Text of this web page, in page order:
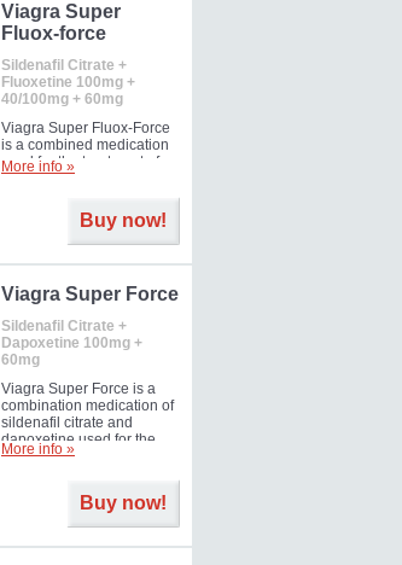
Viagra Super
Fluox-force
Sildenafil Citrate +
Fluoxetine 100mg +
40/100mg + 60mg
Viagra Super Fluox-Force
is a combined medication
used for the treatment of
erectile dysfunction and
More info »
Buy now!
Viagra Super Force
Sildenafil Citrate +
Dapoxetine 100mg +
60mg
Viagra Super Force is a
combination medication of
sildenafil citrate and
dapoxetine used for the
treatment of male
More info »
Buy now!